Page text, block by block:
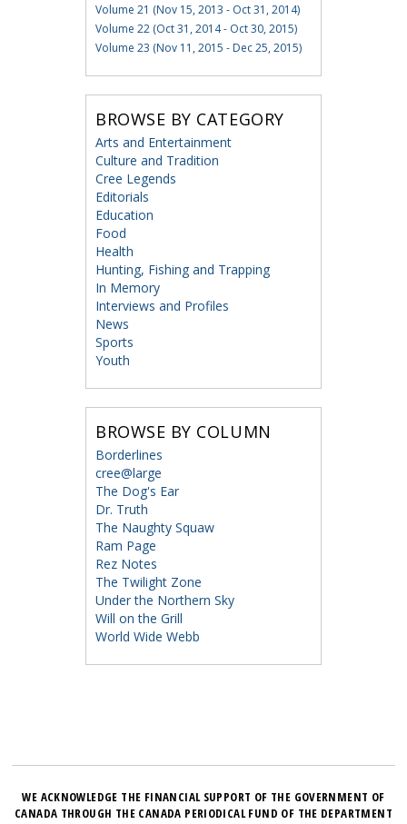
Volume 21 (Nov 15, 2013 - Oct 31, 2014)
Volume 22 (Oct 31, 2014 - Oct 30, 2015)
Volume 23 (Nov 11, 2015 - Dec 25, 2015)
BROWSE BY CATEGORY
Arts and Entertainment
Culture and Tradition
Cree Legends
Editorials
Education
Food
Health
Hunting, Fishing and Trapping
In Memory
Interviews and Profiles
News
Sports
Youth
BROWSE BY COLUMN
Borderlines
cree@large
The Dog's Ear
Dr. Truth
The Naughty Squaw
Ram Page
Rez Notes
The Twilight Zone
Under the Northern Sky
Will on the Grill
World Wide Webb
WE ACKNOWLEDGE THE FINANCIAL SUPPORT OF THE GOVERNMENT OF
CANADA THROUGH THE CANADA PERIODICAL FUND OF THE DEPARTMENT